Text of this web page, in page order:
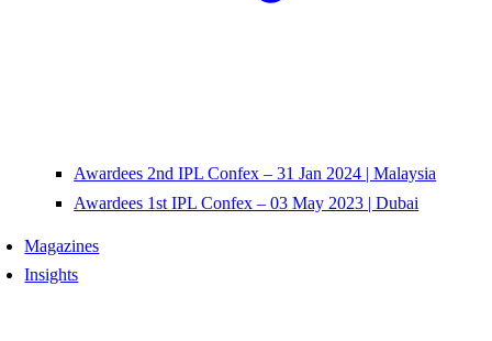
Awardees 2nd IPL Confex – 31 Jan 2024 | Malaysia
Awardees 1st IPL Confex – 03 May 2023 | Dubai
Magazines
Insights